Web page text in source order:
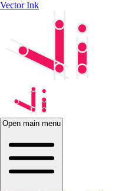
Vector Ink
Open main menu